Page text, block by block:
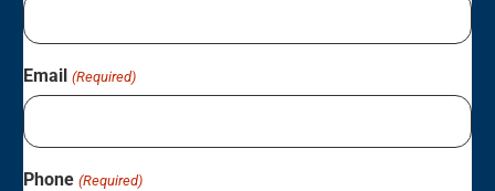
Email (Required)
Phone (Required)